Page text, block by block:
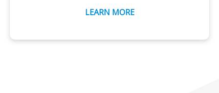
LEARN MORE